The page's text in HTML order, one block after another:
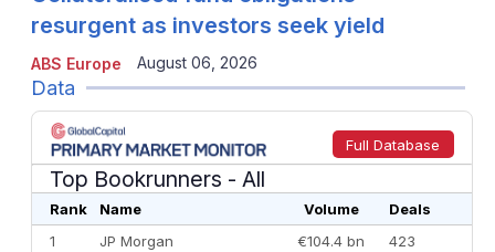
ABS Europe
resurgent as investors seek yield
August 06, 2026
Data
Full Database
Top Bookrunners - All
Rank Name Volume
Deals
1
JP Morgan €104.4 bn
423